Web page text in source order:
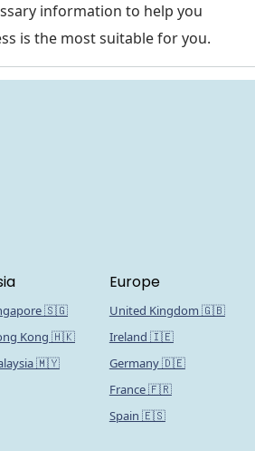
information to help you
is the most suitable for you.
🇸🇬
Kong 🇭🇰
🇲🇾
Europe
United Kingdom 🇬🇧
Ireland 🇮🇪
Germany 🇩🇪
France 🇫🇷
Spain 🇪🇸